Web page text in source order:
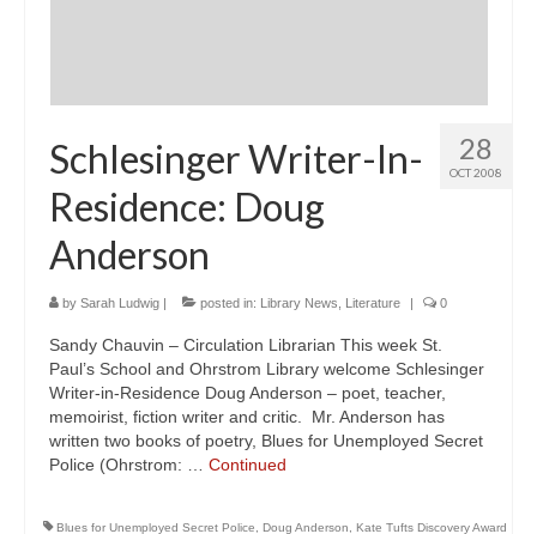
28
OCT 2008
Schlesinger Writer-In-
Residence: Doug
Anderson
by Sarah Ludwig | posted in: Library News Literature | 0
Sandy Chauvin – Circulation Librarian This week St.
Paul’s School and Ohrstrom Library welcome Schlesinger
Writer-in-Residence Doug Anderson – poet, teacher,
memoirist, fiction writer and critic. Mr. Anderson has
written two books of poetry, Blues for Unemployed Secret
Police (Ohrstrom: … Continued
Blues for Unemployed Secret Police Doug Anderson Kate Tufts Discovery Award